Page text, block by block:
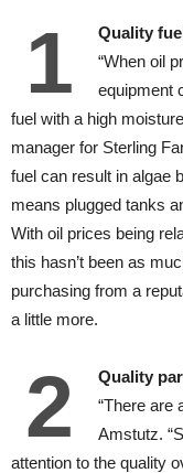
1
Quality
“When oil
equipment
fuel with a high
manager for Sterling
fuel can result in algae
means plugged tanks
With oil prices being
this hasn’t been as
purchasing from a
a little more.
2
Quality
“There are
Amstutz.
attention to the quality